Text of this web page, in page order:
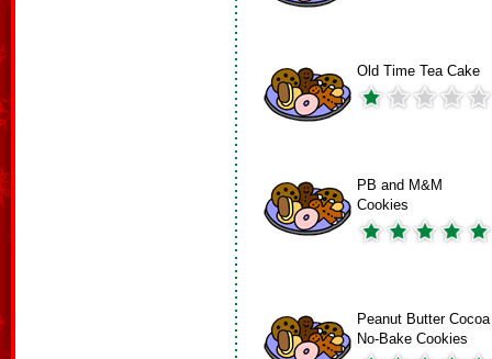
Old Time Tea Cake
PB and M&M
Cookies
Peanut Butter Cocoa
No-Bake Cookies